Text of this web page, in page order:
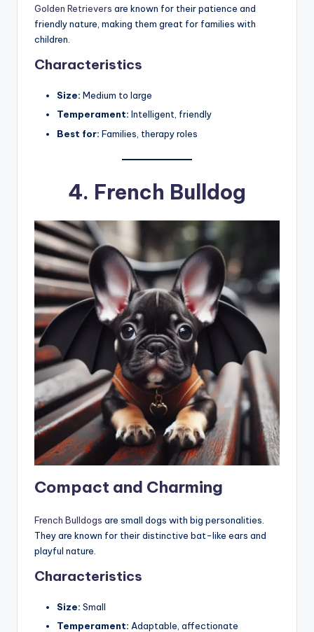
Golden Retrievers are known for their patience and
friendly nature, making them great for families with
children.
Characteristics
Size: Medium to large
Temperament: Intelligent, friendly
Best for: Families, therapy roles
4. French Bulldog
Compact and Charming
French Bulldogs are small dogs with big personalities.
They are known for their distinctive bat-like ears and
playful nature.
Characteristics
Size: Small
Temperament: Adaptable, affectionate